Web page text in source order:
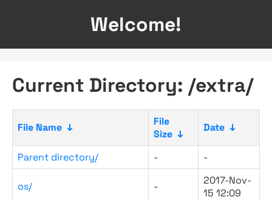
Welcome!
Current Directory: /extra/
File Name ↓
File
Size ↓
Date ↓
Parent directory/ - -
os/ -
2017-Nov-
15 12:09